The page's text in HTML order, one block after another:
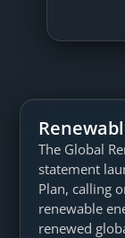
The Global
statement
Plan, calling
renewable
renewed